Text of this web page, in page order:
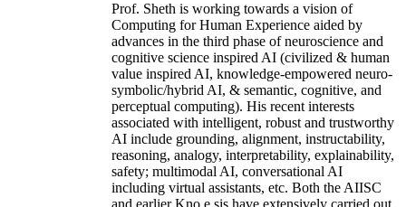
Prof. Sheth is working towards a vision of
Computing for Human Experience aided by
advances in the third phase of neuroscience and
cognitive science inspired AI (civilized & human
value inspired AI, knowledge-empowered neuro-
symbolic/hybrid AI, & semantic, cognitive, and
perceptual computing). His recent interests
associated with intelligent, robust and trustworthy
AI include grounding, alignment, instructability,
reasoning, analogy, interpretability, explainability,
safety; multimodal AI, conversational AI
including virtual assistants, etc. Both the AIISC
and earlier Kno.e.sis have extensively carried out